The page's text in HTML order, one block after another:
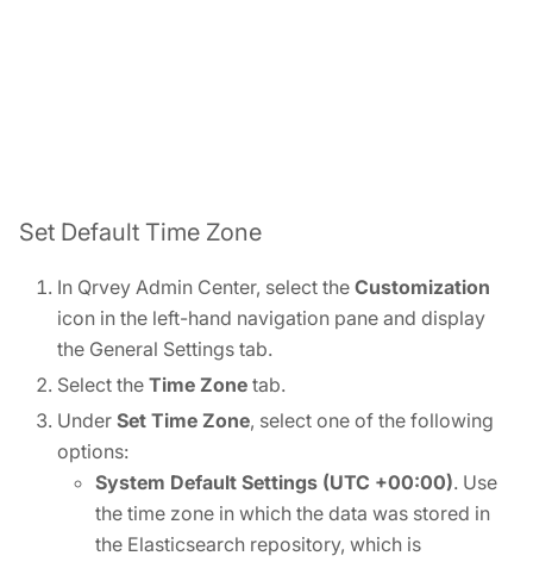
Set Default Time Zone
In Qrvey Admin Center, select the Customization
icon in the left-hand navigation pane and display
the General Settings tab.
Select the Time Zone tab.
Under Set Time Zone, select one of the following
options:
System Default Settings (UTC +00:00). Use
the time zone in which the data was stored in
the Elasticsearch repository, which is